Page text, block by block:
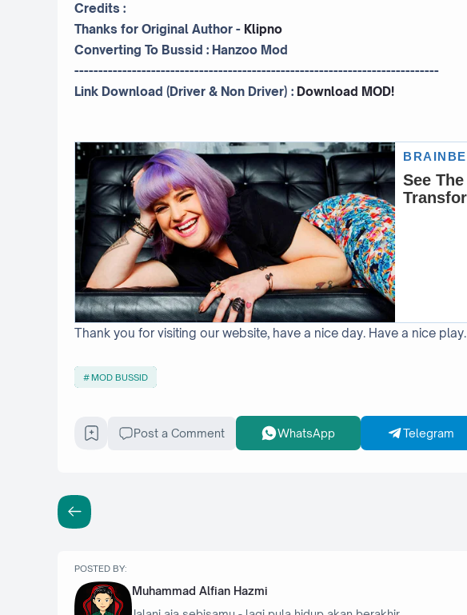
Credits :
Thanks for Original Author - Klipno
Converting To Bussid : Hanzoo Mod
----------------------------------------------------------------------------
Link Download (Driver & Non Driver) : Download MOD!
Thank you for visiting our website, have a nice day. Have a nice play.
MOD BUSSID
Post a Comment WhatsApp Telegram
POSTED BY:
Muhammad Alfian Hazmi